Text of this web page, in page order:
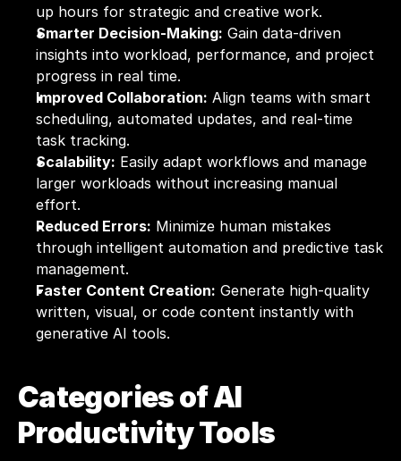
up hours for strategic and creative work.
Smarter Decision-Making: Gain data-driven
insights into workload, performance, and project
progress in real time.
Improved Collaboration: Align teams with smart
scheduling, automated updates, and real-time
task tracking.
Scalability: Easily adapt workflows and manage
larger workloads without increasing manual
effort.
Reduced Errors: Minimize human mistakes
through intelligent automation and predictive task
management.
Faster Content Creation: Generate high-quality
written, visual, or code content instantly with
generative AI tools.
Categories of AI
Productivity Tools